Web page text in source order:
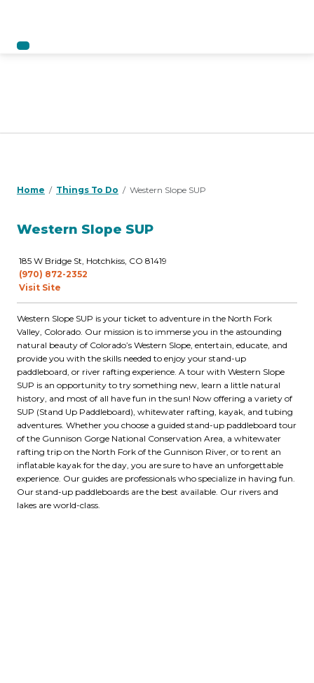
Home Things To Do Western Slope SUP
Western Slope SUP
185 W Bridge St, Hotchkiss, CO 81419
(970) 872-2352
Visit Site
Western Slope SUP is your ticket to adventure in the North Fork
Valley, Colorado. Our mission is to immerse you in the astounding
natural beauty of Colorado’s Western Slope, entertain, educate, and
provide you with the skills needed to enjoy your stand-up
paddleboard, or river rafting experience. A tour with Western Slope
SUP is an opportunity to try something new, learn a little natural
history, and most of all have fun in the sun! Now offering a variety of
SUP (Stand Up Paddleboard), whitewater rafting, kayak, and tubing
adventures. Whether you choose a guided stand-up paddleboard tour
of the Gunnison Gorge National Conservation Area, a whitewater
rafting trip on the North Fork of the Gunnison River, or to rent an
inflatable kayak for the day, you are sure to have an unforgettable
experience. Our guides are professionals who specialize in having fun.
Our stand-up paddleboards are the best available. Our rivers and
lakes are world-class.